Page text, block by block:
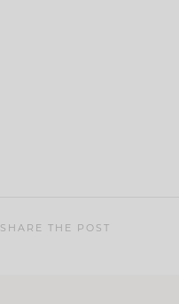
SHARE THE POST